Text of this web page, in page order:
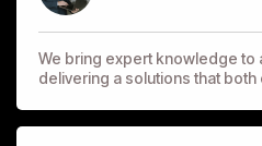
We bring expert knowledge to
delivering a solutions that both